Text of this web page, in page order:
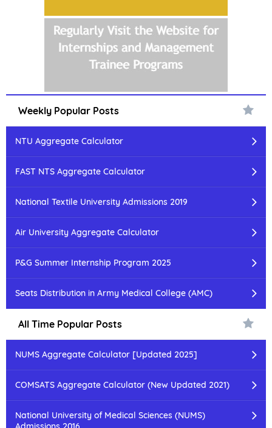
Weekly Popular Posts
NTU Aggregate Calculator
FAST NTS Aggregate Calculator
National Textile University Admissions 2019
Air University Aggregate Calculator
P&G Summer Internship Program 2025
Seats Distribution in Army Medical College (AMC)
All Time Popular Posts
NUMS Aggregate Calculator [Updated 2025]
COMSATS Aggregate Calculator (New Updated 2021)
National University of Medical Sciences (NUMS)